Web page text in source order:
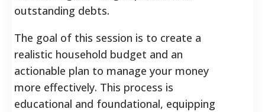
outstanding debts.
The goal of this session is to create a
realistic household budget and an
actionable plan to manage your money
more effectively. This process is
educational and foundational, equipping